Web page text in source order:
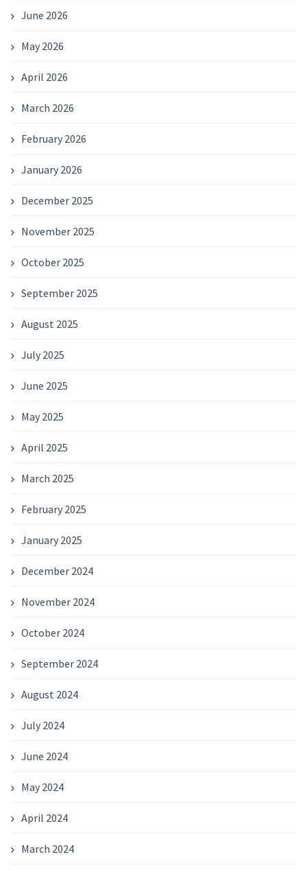
June 2026
May 2026
April 2026
March 2026
February 2026
January 2026
December 2025
November 2025
October 2025
September 2025
August 2025
July 2025
June 2025
May 2025
April 2025
March 2025
February 2025
January 2025
December 2024
November 2024
October 2024
September 2024
August 2024
July 2024
June 2024
May 2024
April 2024
March 2024